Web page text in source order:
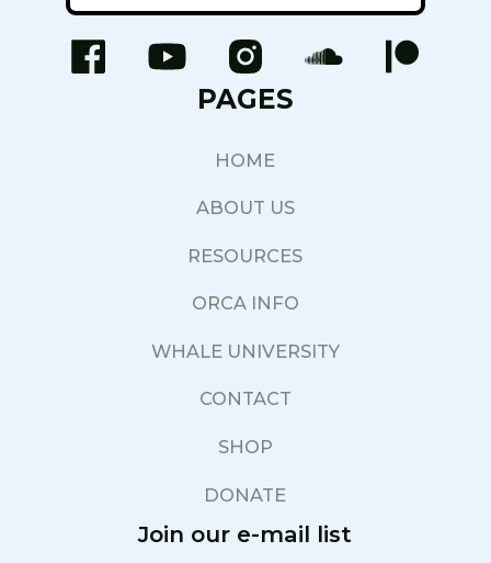
PAGES
HOME
ABOUT US
RESOURCES
ORCA INFO
WHALE UNIVERSITY
CONTACT
SHOP
DONATE
Join our e-mail list